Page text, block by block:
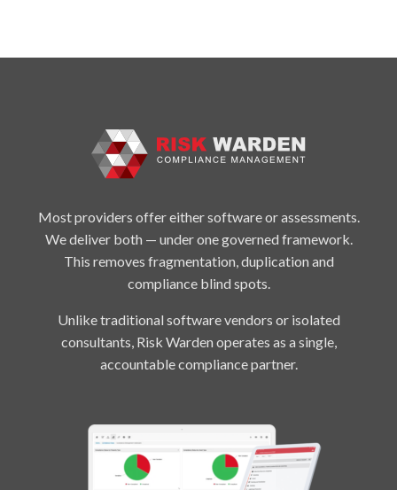
Most providers offer either software or assessments.
We deliver both — under one governed framework.
This removes fragmentation, duplication and
compliance blind spots.
Unlike traditional software vendors or isolated
consultants, Risk Warden operates as a single,
accountable compliance partner.